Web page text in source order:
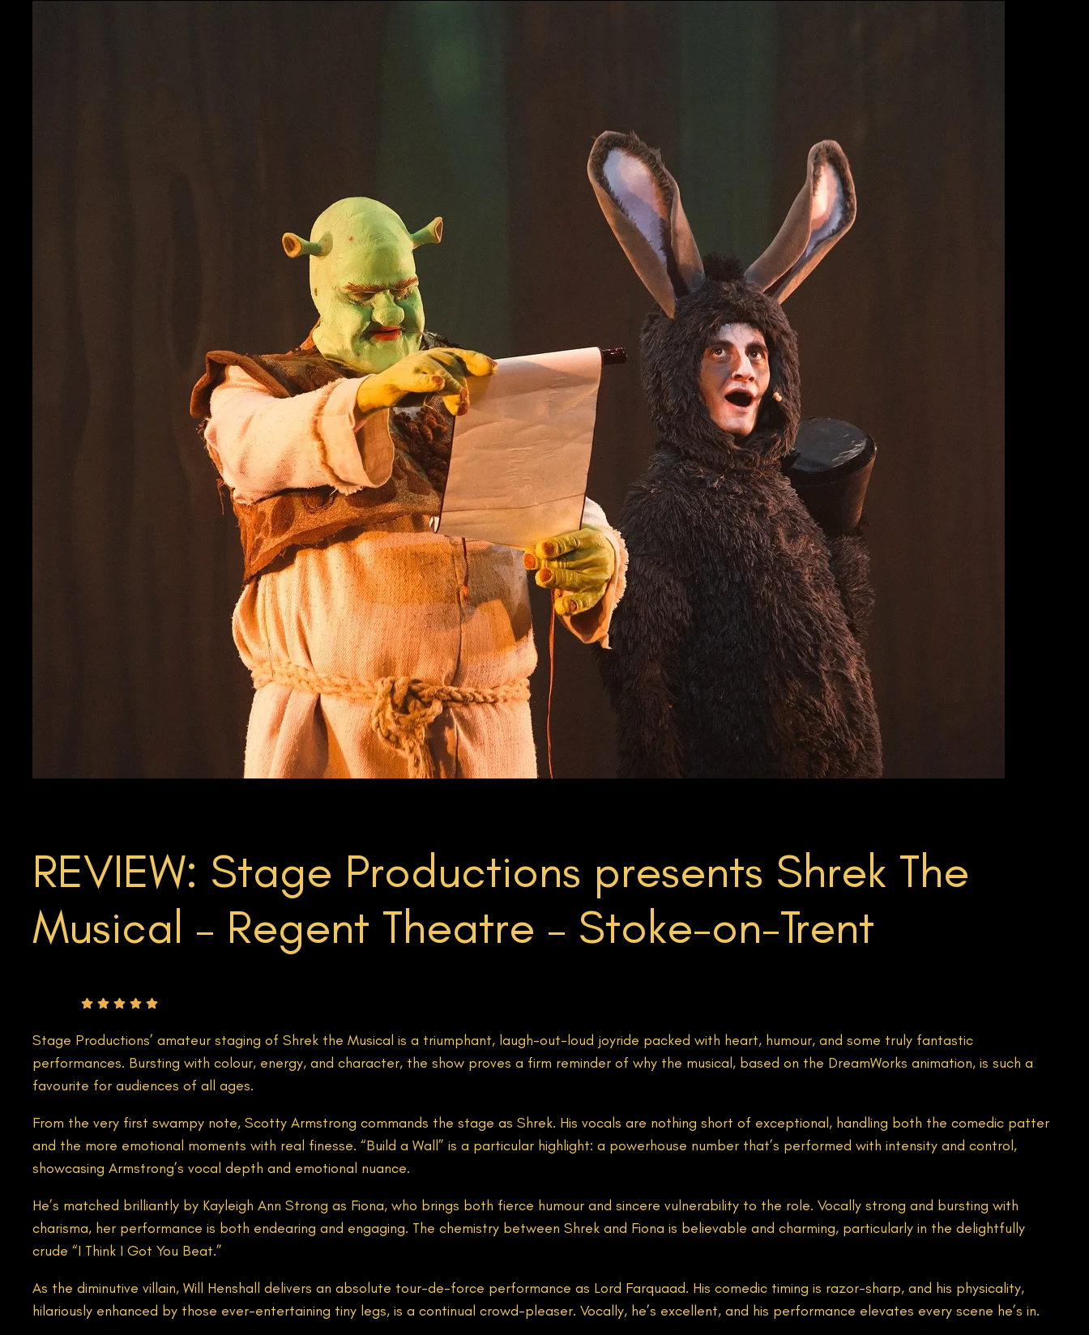
REVIEW: Stage Productions presents Shrek The
Musical – Regent Theatre – Stoke-on-Trent
Stage Productions’ amateur staging of Shrek the Musical is a triumphant, laugh-out-loud joyride packed with heart, humour, and some truly fantastic
performances. Bursting with colour, energy, and character, the show proves a firm reminder of why the musical, based on the DreamWorks animation, is such a
favourite for audiences of all ages.
From the very first swampy note, Scotty Armstrong commands the stage as Shrek. His vocals are nothing short of exceptional, handling both the comedic patter
and the more emotional moments with real finesse. “Build a Wall” is a particular highlight: a powerhouse number that’s performed with intensity and control,
showcasing Armstrong’s vocal depth and emotional nuance.
He’s matched brilliantly by Kayleigh Ann Strong as Fiona, who brings both fierce humour and sincere vulnerability to the role. Vocally strong and bursting with
charisma, her performance is both endearing and engaging. The chemistry between Shrek and Fiona is believable and charming, particularly in the delightfully
crude “I Think I Got You Beat.”
As the diminutive villain, Will Henshall delivers an absolute tour-de-force performance as Lord Farquaad. His comedic timing is razor-sharp, and his physicality,
hilariously enhanced by those ever-entertaining tiny legs, is a continual crowd-pleaser. Vocally, he’s excellent, and his performance elevates every scene he’s in.